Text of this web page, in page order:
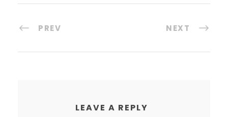
PREV NEXT
LEAVE A REPLY